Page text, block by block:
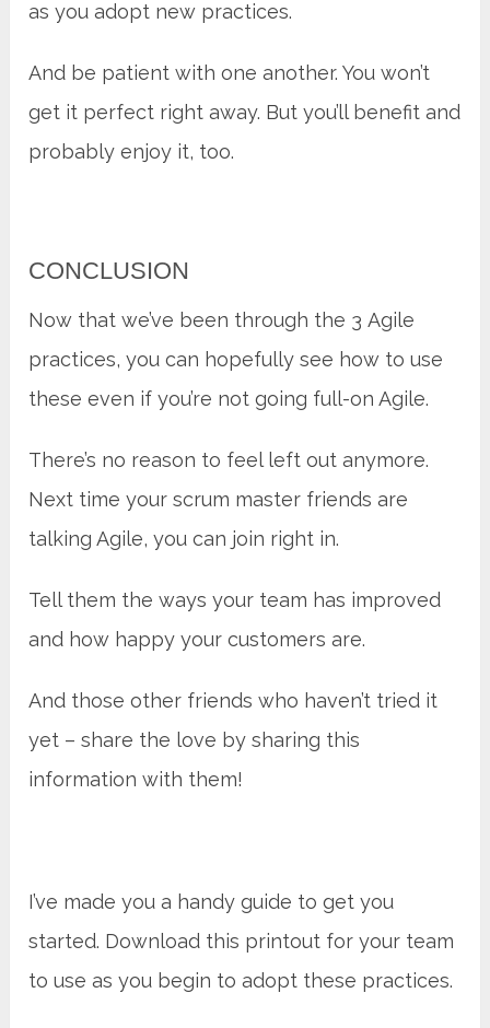
as you adopt new practices.
And be patient with one another. You won’t
get it perfect right away. But you’ll benefit and
probably enjoy it, too.
CONCLUSION
Now that we’ve been through the 3 Agile
practices, you can hopefully see how to use
these even if you’re not going full-on Agile.
There’s no reason to feel left out anymore.
Next time your scrum master friends are
talking Agile, you can join right in.
Tell them the ways your team has improved
and how happy your customers are.
And those other friends who haven’t tried it
yet – share the love by sharing this
information with them!
I’ve made you a handy guide to get you
started. Download this printout for your team
to use as you begin to adopt these practices.